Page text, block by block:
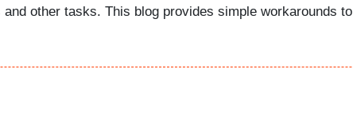
other tasks. This blog provides simple workarounds to